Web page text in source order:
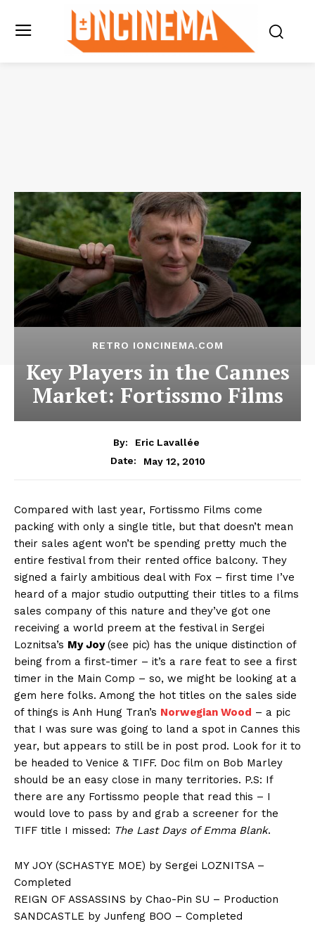
RETRO IONCINEMA.COM
Key Players in the Cannes
Market: Fortissmo Films
By:
Eric Lavallée
Date:
May 12, 2010
Compared with last year, Fortissmo Films come
packing with only a single title, but that doesn’t mean
their sales agent won’t be spending pretty much the
entire festival from their rented office balcony. They
signed a fairly ambitious deal with Fox – first time I’ve
heard of a major studio outputting their titles to a films
sales company of this nature and they’ve got one
receiving a world preem at the festival in Sergei
Loznitsa’s My Joy(see pic) has the unique distinction of
being from a first-timer – it’s a rare feat to see a first
timer in the Main Comp – so, we might be looking at a
gem here folks. Among the hot titles on the sales side
of things is Anh Hung Tran’s Norwegian Wood – a pic
that I was sure was going to land a spot in Cannes this
year, but appears to still be in post prod. Look for it to
be headed to Venice & TIFF. Doc film on Bob Marley
should be an easy close in many territories. P.S: If
there are any Fortissmo people that read this – I
would love to pass by and grab a screener for the
TIFF title I missed: The Last Days of Emma Blank.
MY JOY (SCHASTYE MOE) by Sergei LOZNITSA –
Completed
REIGN OF ASSASSINS by Chao-Pin SU – Production
SANDCASTLE by Junfeng BOO – Completed